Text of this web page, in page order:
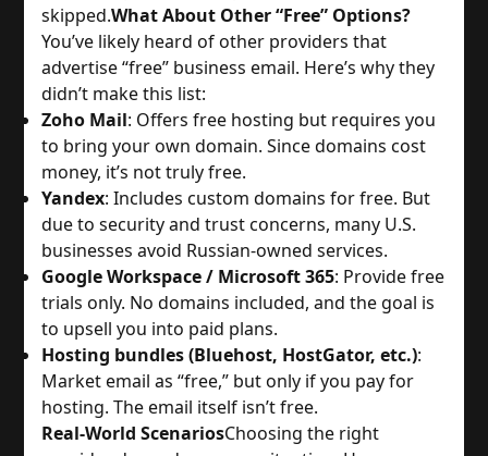
skipped.What About Other “Free” Options?
You’ve likely heard of other providers that
advertise “free” business email. Here’s why they
didn’t make this list:
Zoho Mail: Offers free hosting but requires you
to bring your own domain. Since domains cost
money, it’s not truly free.
Yandex: Includes custom domains for free. But
due to security and trust concerns, many U.S.
businesses avoid Russian-owned services.
Google Workspace / Microsoft 365: Provide free
trials only. No domains included, and the goal is
to upsell you into paid plans.
Hosting bundles (Bluehost, HostGator, etc.):
Market email as “free,” but only if you pay for
hosting. The email itself isn’t free.
Real-World ScenariosChoosing the right